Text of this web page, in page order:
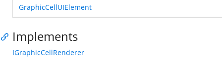
GraphicCellUIElement
Implements
IGraphicCellRenderer